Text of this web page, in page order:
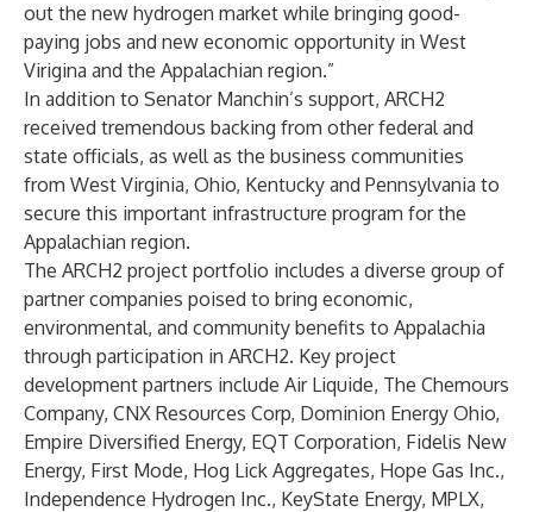
out the new hydrogen market while bringing good-
paying jobs and new economic opportunity in West
Virigina and the Appalachian region.”
In addition to Senator Manchin’s support, ARCH2
received tremendous backing from other federal and
state officials, as well as the business communities
from West Virginia, Ohio, Kentucky and Pennsylvania to
secure this important infrastructure program for the
Appalachian region.
The ARCH2 project portfolio includes a diverse group of
partner companies poised to bring economic,
environmental, and community benefits to Appalachia
through participation in ARCH2. Key project
development partners include Air Liquide, The Chemours
Company, CNX Resources Corp, Dominion Energy Ohio,
Empire Diversified Energy, EQT Corporation, Fidelis New
Energy, First Mode, Hog Lick Aggregates, Hope Gas Inc.,
Independence Hydrogen Inc., KeyState Energy, MPLX,